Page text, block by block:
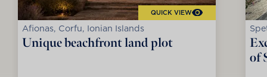
QUICK VIEW
Afionas, Corfu, Ionian Islands
Unique beachfront land plot
of